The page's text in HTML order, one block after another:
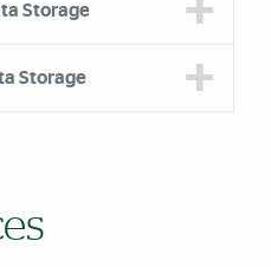
Storage
Storage